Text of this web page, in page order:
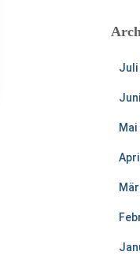
Juli
Mai